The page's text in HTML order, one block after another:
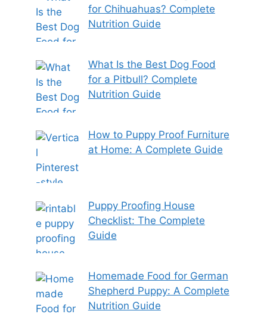
for Chihuahuas? Complete
Nutrition Guide
What Is the Best Dog Food
for a Pitbull? Complete
Nutrition Guide
How to Puppy Proof Furniture
at Home: A Complete Guide
Puppy Proofing House
Checklist: The Complete
Guide
Homemade Food for German
Shepherd Puppy: A Complete
Nutrition Guide